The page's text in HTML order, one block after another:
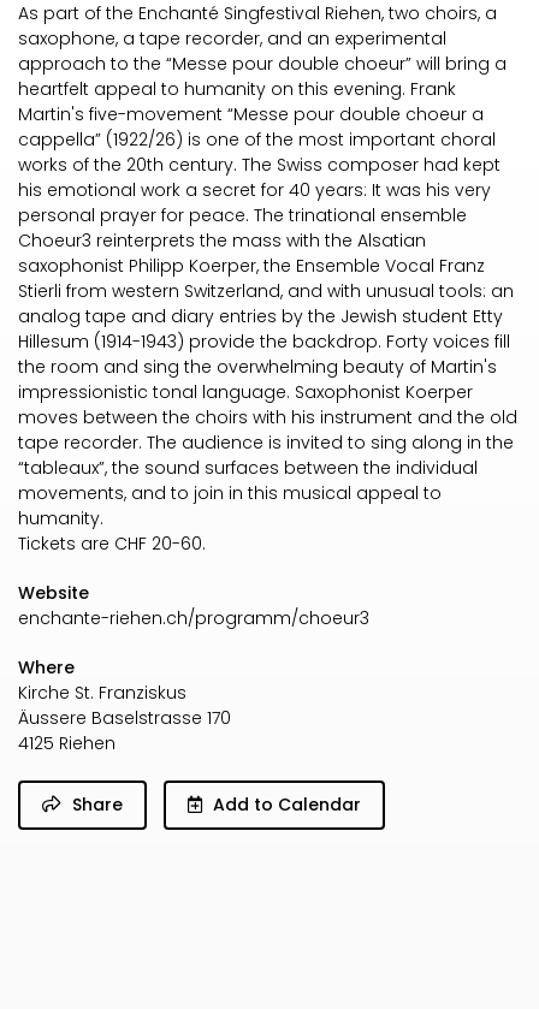
As part of the Enchanté Singfestival Riehen, two choirs, a
saxophone, a tape recorder, and an experimental
approach to the “Messe pour double choeur” will bring a
heartfelt appeal to humanity on this evening. Frank
Martin's five-movement “Messe pour double choeur a
cappella” (1922/26) is one of the most important choral
works of the 20th century. The Swiss composer had kept
his emotional work a secret for 40 years: It was his very
personal prayer for peace. The trinational ensemble
Choeur3 reinterprets the mass with the Alsatian
saxophonist Philipp Koerper, the Ensemble Vocal Franz
Stierli from western Switzerland, and with unusual tools: an
analog tape and diary entries by the Jewish student Etty
Hillesum (1914-1943) provide the backdrop. Forty voices fill
the room and sing the overwhelming beauty of Martin's
impressionistic tonal language. Saxophonist Koerper
moves between the choirs with his instrument and the old
tape recorder. The audience is invited to sing along in the
“tableaux”, the sound surfaces between the individual
movements, and to join in this musical appeal to
humanity.
Tickets are CHF 20-60.
Website
enchante-riehen.ch/programm/choeur3
Where
Kirche St. Franziskus
Äussere Baselstrasse 170
4125 Riehen
Share Add to Calendar